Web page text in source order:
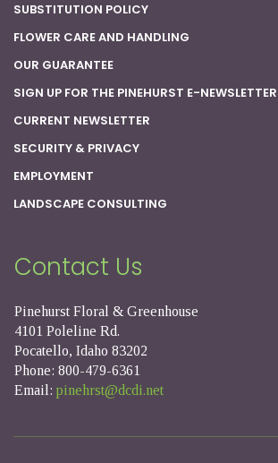
SUBSTITUTION POLICY
FLOWER CARE AND HANDLING
OUR GUARANTEE
SIGN UP FOR THE PINEHURST E-NEWSLETTER
CURRENT NEWSLETTER
SECURITY & PRIVACY
EMPLOYMENT
LANDSCAPE CONSULTING
Contact Us
Pinehurst Floral & Greenhouse
4101 Poleline Rd.
Pocatello, Idaho 83202
Phone: 800-479-6361
Email: pinehrst@dcdi.net